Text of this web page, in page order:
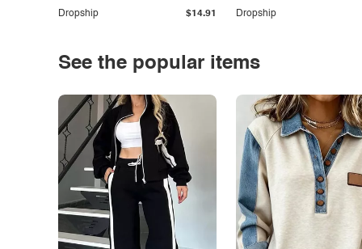
Dropship $14.91 Dropship
See the popular items